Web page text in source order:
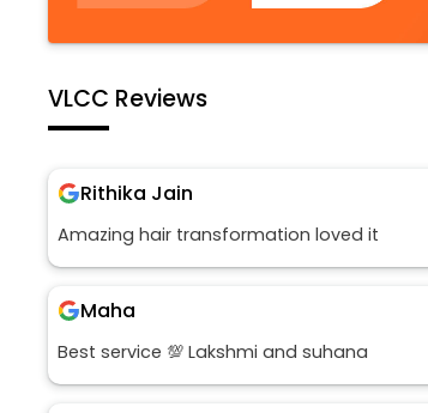
VLCC Reviews
Rithika Jain
Amazing hair transformation loved it
Maha
Best service 💯 Lakshmi and suhana